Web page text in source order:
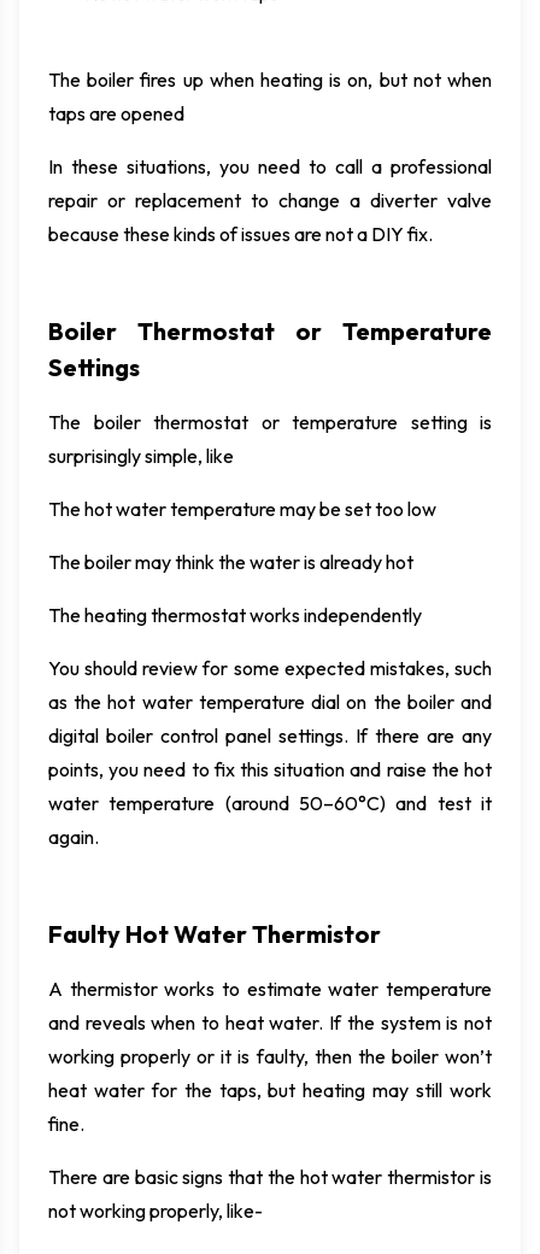
The boiler fires up when heating is on, but not when
taps are opened
In these situations, you need to call a professional
repair or replacement to change a diverter valve
because these kinds of issues are not a DIY fix.
Boiler Thermostat or Temperature
Settings
The boiler thermostat or temperature setting is
surprisingly simple, like
The hot water temperature may be set too low
The boiler may think the water is already hot
The heating thermostat works independently
You should review for some expected mistakes, such
as the hot water temperature dial on the boiler and
digital boiler control panel settings. If there are any
points, you need to fix this situation and raise the hot
water temperature (around 50–60°C) and test it
again.
Faulty Hot Water Thermistor
A thermistor works to estimate water temperature
and reveals when to heat water. If the system is not
working properly or it is faulty, then the boiler won’t
heat water for the taps, but heating may still work
fine.
There are basic signs that the hot water thermistor is
not working properly, like-